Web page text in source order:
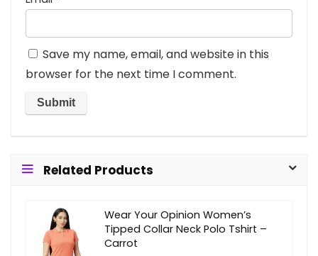
Save my name, email, and website in this
browser for the next time I comment.
Related Products
Wear Your Opinion Women’s
Tipped Collar Neck Polo Tshirt –
Carrot